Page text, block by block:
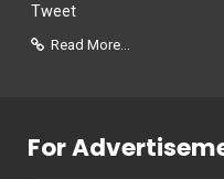
Tweet
Read More...
For